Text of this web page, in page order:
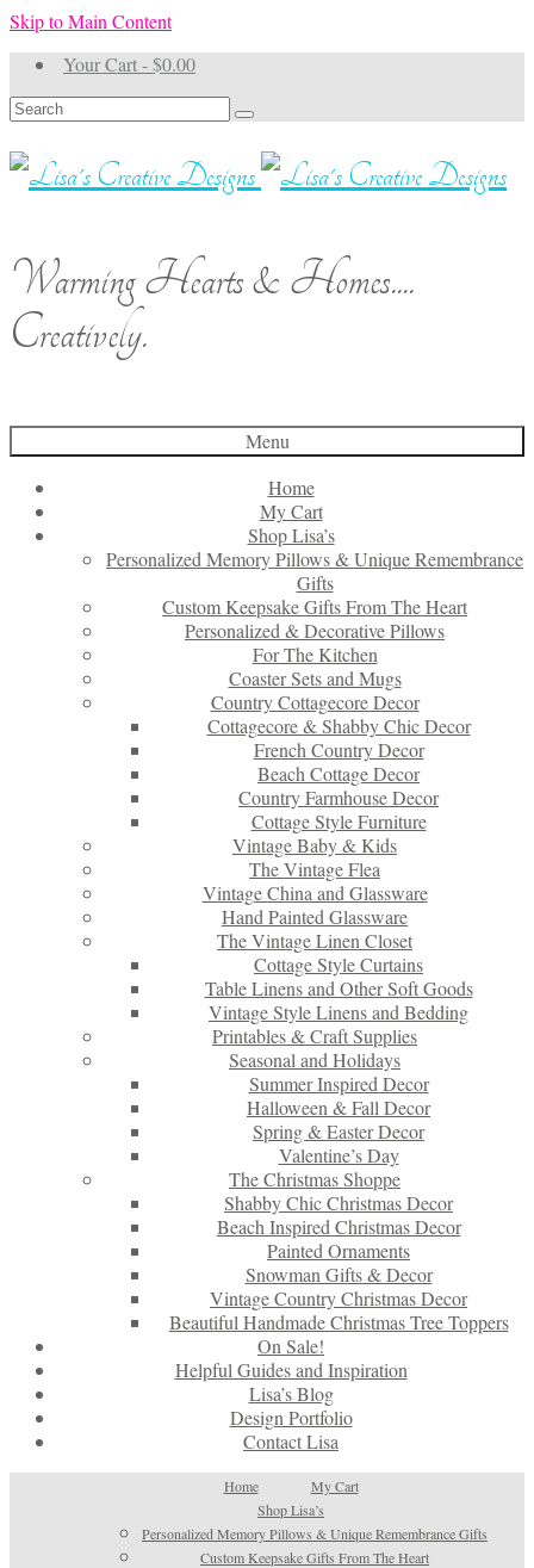
Skip to Main Content
Your Cart-$0.00
Search
for:
Warming Hearts & Homes....
Creatively.
Menu
Home
My Cart
Shop Lisa’s
Personalized Memory Pillows & Unique Remembrance
Gifts
Custom Keepsake Gifts From The Heart
Personalized & Decorative Pillows
For The Kitchen
Coaster Sets and Mugs
Country Cottagecore Decor
Cottagecore & Shabby Chic Decor
French Country Decor
Beach Cottage Decor
Country Farmhouse Decor
Cottage Style Furniture
Vintage Baby & Kids
The Vintage Flea
Vintage China and Glassware
Hand Painted Glassware
The Vintage Linen Closet
Cottage Style Curtains
Table Linens and Other Soft Goods
Vintage Style Linens and Bedding
Printables & Craft Supplies
Seasonal and Holidays
Summer Inspired Decor
Halloween & Fall Decor
Spring & Easter Decor
Valentine’s Day
The Christmas Shoppe
Shabby Chic Christmas Decor
Beach Inspired Christmas Decor
Painted Ornaments
Snowman Gifts & Decor
Vintage Country Christmas Decor
Beautiful Handmade Christmas Tree Toppers
On Sale!
Helpful Guides and Inspiration
Lisa’s Blog
Design Portfolio
Contact Lisa
Home
My Cart
Shop Lisa’s
Personalized Memory Pillows & Unique Remembrance Gifts
Custom Keepsake Gifts From The Heart